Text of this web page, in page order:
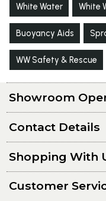
White Water White
Buoyancy Aids
WW Safety & Rescue
Showroom
Contact Details
Shopping With
Customer